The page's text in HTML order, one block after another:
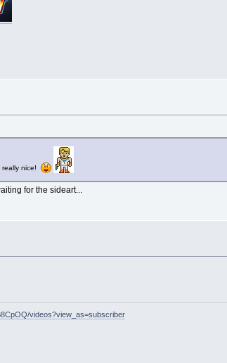
nice!
for the sideart...
videos?view_as=subscriber